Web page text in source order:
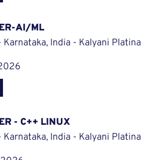
AI/ML
Karnataka, India - Kalyani Platina
- C++ LINUX
Karnataka, India - Kalyani Platina